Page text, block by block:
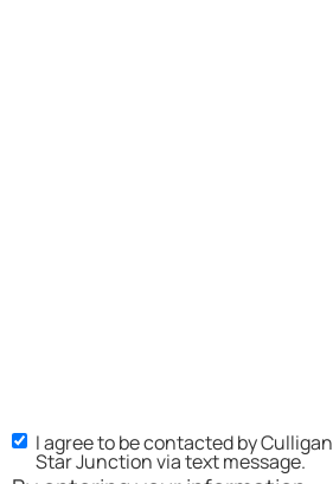
I agree to be contacted by Culligan
Star Junction via text message.